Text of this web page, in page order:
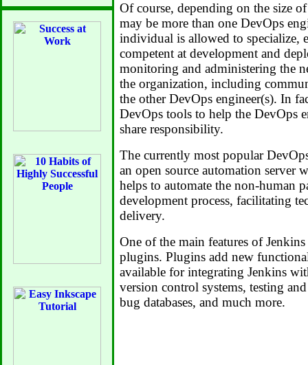
Of course, depending on the size
may be more than one DevOps
individual is allowed to specialize,
competent at development and
monitoring and administering the
the organization, including
the other DevOps engineer(s). In
DevOps tools to help the DevOps
share responsibility.
The currently most popular
an open source automation server
helps to automate the non-human
development process, facilitating
delivery.
One of the main features of
plugins. Plugins add new
available for integrating Jenkins
version control systems, testing
bug databases, and much more.